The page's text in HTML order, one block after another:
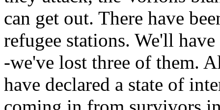
can get out. There have
refugee stations. We'll
-we've lost three of them.
have declared a state of